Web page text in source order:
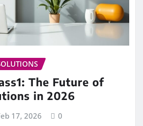
The Future of
in 2026
17, 2026 0